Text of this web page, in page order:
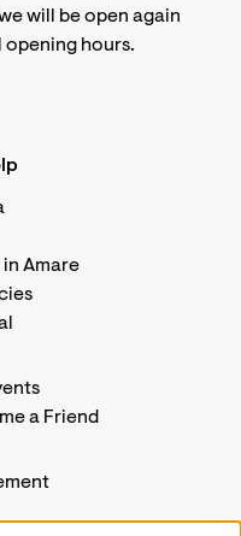
will be open again
opening hours.
Amare
a Friend